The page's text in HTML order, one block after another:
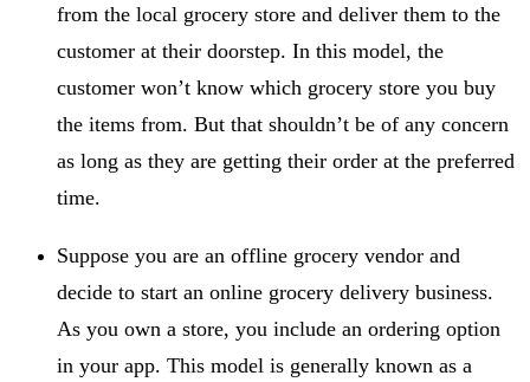
from the local grocery store and deliver them to the
customer at their doorstep. In this model, the
customer won’t know which grocery store you buy
the items from. But that shouldn’t be of any concern
as long as they are getting their order at the preferred
time.
Suppose you are an offline grocery vendor and
decide to start an online grocery delivery business.
As you own a store, you include an ordering option
in your app. This model is generally known as a